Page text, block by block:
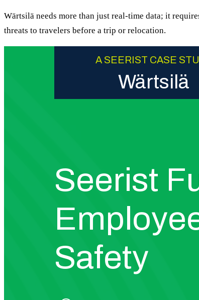
Wärtsilä needs more than just real-time data; it
threats to travelers before a trip or relocation.